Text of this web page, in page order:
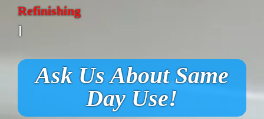
Refinishing
]
Ask Us About Same
Day Use!